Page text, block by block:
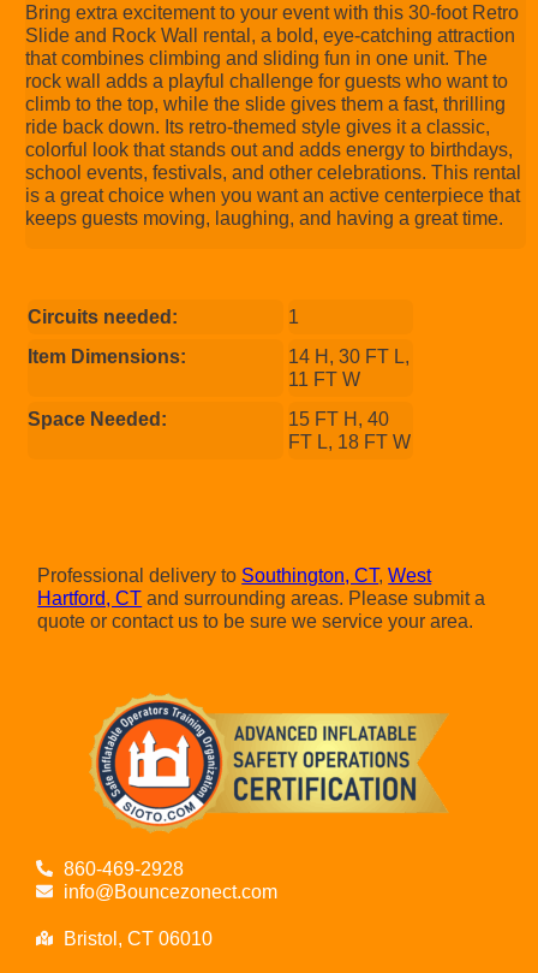
Bring extra excitement to your event with this 30-foot Retro
Slide and Rock Wall rental, a bold, eye-catching attraction
that combines climbing and sliding fun in one unit. The
rock wall adds a playful challenge for guests who want to
climb to the top, while the slide gives them a fast, thrilling
ride back down. Its retro-themed style gives it a classic,
colorful look that stands out and adds energy to birthdays,
school events, festivals, and other celebrations. This rental
is a great choice when you want an active centerpiece that
keeps guests moving, laughing, and having a great time.
Circuits needed:
1
Item Dimensions:
14 H, 30 FT L,
11 FT W
Space Needed:
15 FT H, 40
FT L, 18 FT W
Professional delivery to Southington, CT,West
Hartford, CT and surrounding areas. Please submit a
quote or contact us to be sure we service your area.
860-469-2928
info@Bouncezonect.com
Bristol, CT 06010